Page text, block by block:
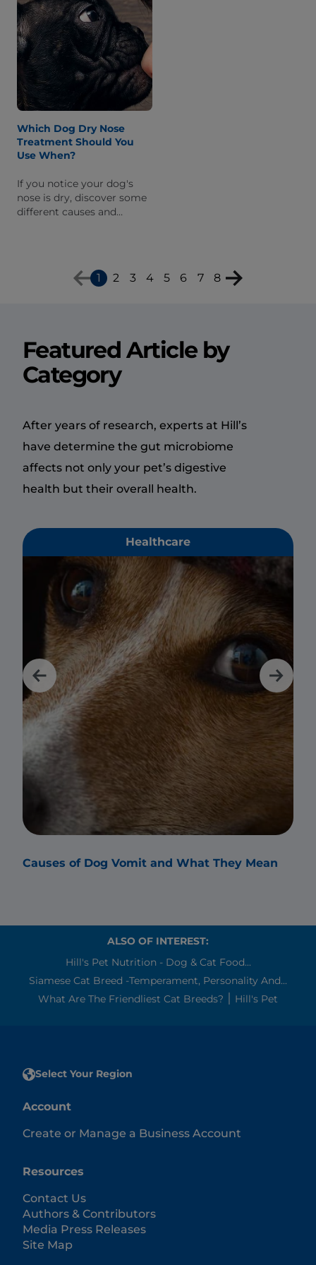
Which Dog Dry Nose
Treatment Should You
Use When?
If you notice your dog's
nose is dry, discover some
different causes and
1 2 3 4 5 6 7 8
Featured Article by
Category
After years of research, experts at Hill’s
have determine the gut microbiome
affects not only your pet’s digestive
health but their overall health.
Healthcare
Causes of Dog Vomit and What They Mean
ALSO OF INTEREST:
Hill's Pet Nutrition - Dog & Cat Food...
Siamese Cat Breed -Temperament, Personality And...
What Are The Friendliest Cat Breeds? ׀ Hill's Pet
Select Your Region
Account
Create or Manage a Business Account
Resources
Contact Us
Authors & Contributors
Media Press Releases
Site Map